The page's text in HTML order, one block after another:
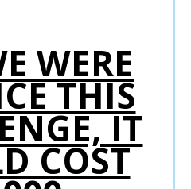
WERE
THIS
IT
COST